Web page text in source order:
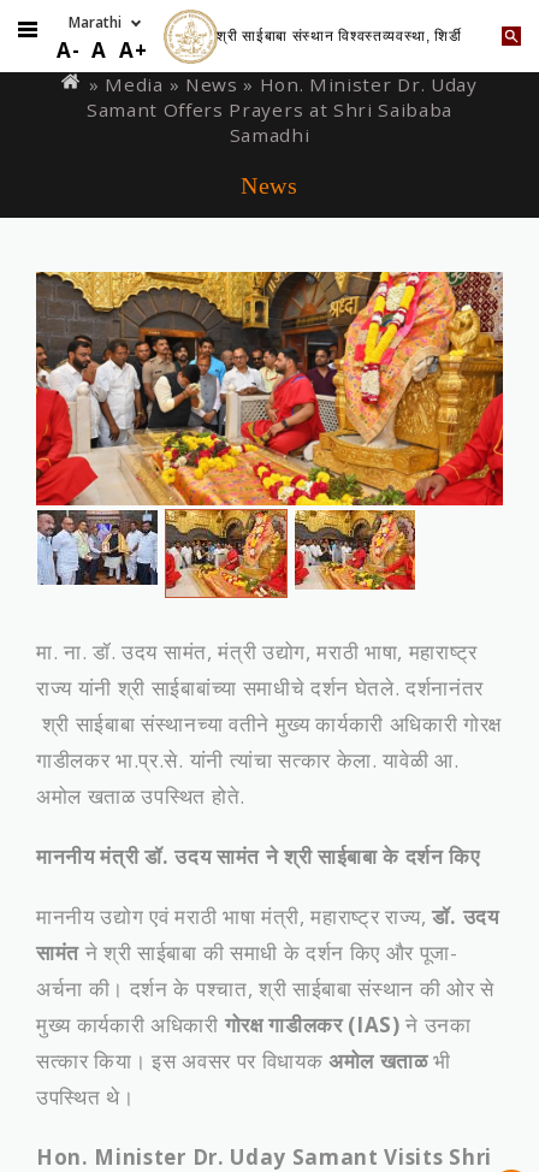
to
A- A A+ श्री साईबाबा संस्थान विश्वस्तव्यवस्था, शिर्डी
are
» Media » News » Hon. Minister Dr. Uday
Samant Offers Prayers at Shri Saibaba
Samadhi
News
मा. ना. डॉ. उदय सामंत, मंत्री उद्योग, मराठी भाषा, महाराष्ट्र
राज्य यांनी श्री साईबाबांच्‍या समाधीचे दर्शन घेतले. दर्शनानंतर
श्री साईबाबा संस्‍थानच्‍या वतीने मुख्‍य कार्यकारी अधिकारी गोरक्ष
गाडीलकर भा.प्र.से. यांनी त्‍यांचा सत्‍कार केला. यावेळी आ.
अमोल खताळ उपस्थित होते.
माननीय मंत्री डॉ. उदय सामंत ने श्री साईबाबा के दर्शन किए
माननीय उद्योग एवं मराठी भाषा मंत्री, महाराष्ट्र राज्य,डॉ. उदय
सामंत ने श्री साईबाबा की समाधी के दर्शन किए और पूजा-
अर्चना की। दर्शन के पश्चात, श्री साईबाबा संस्थान की ओर से
मुख्य कार्यकारी अधिकारी गोरक्ष गाडीलकर (IAS) ने उनका
सत्कार किया। इस अवसर पर विधायक अमोल खताळभी
उपस्थित थे।
Hon. Minister Dr. Uday Samant Visits Shri